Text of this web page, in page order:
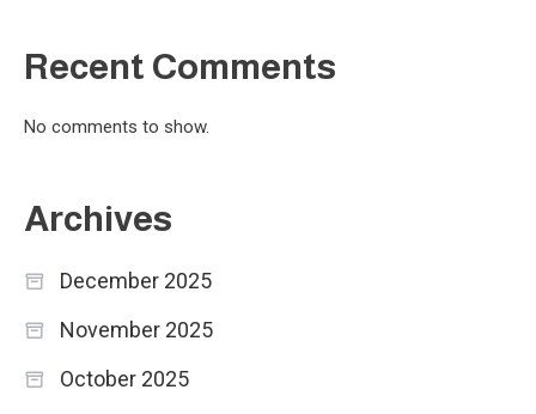
Recent Comments
No comments to show.
Archives
December 2025
November 2025
October 2025